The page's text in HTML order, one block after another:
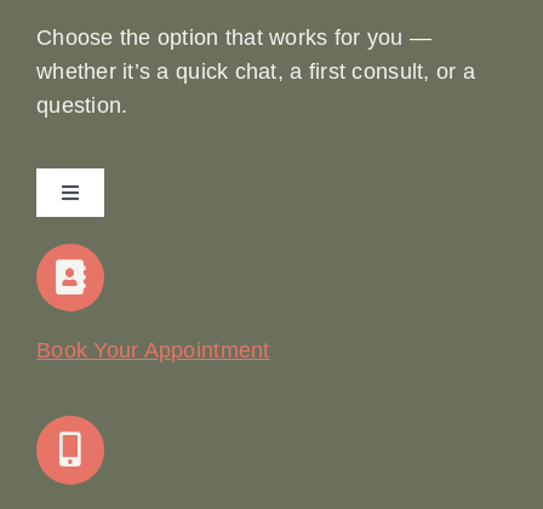
Choose the option that works for you —
whether it’s a quick chat, a first consult, or a
question.
Toggle
Navigation
Home
Join Our Team: Social Media Content Coordinator
Book Your Appointment